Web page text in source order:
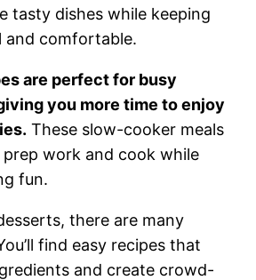
tasty dishes while keeping
and comfortable.
are perfect for busy
you more time to enjoy
These slow-cooker meals
prep work and cook while
fun.
there are many
find easy recipes that
and create crowd-